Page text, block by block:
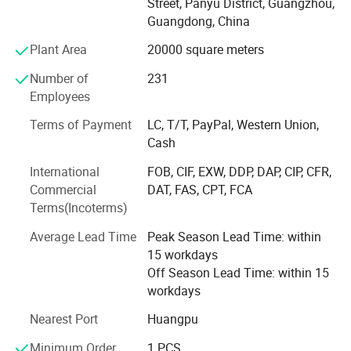
Innovation and Technology Industry Bench-marking
Award, Guangzhou Science and Technology
Popularization Base, ISO9001 Quality Management
System Certification, Top 10 Innovative Star Enterprises in
2020 etc.
MoviePower is the leading enterprise in immersive
experience intelligent manufacturing. It truly combines
virtual and reality in VR experience. There are more than 5,
000 customers around the world. With customer-
egocentricity, the company will continue to operate with
sincerity, high quality, and excellent service. Dedicated to
become a good partner trusted by customers.
Guangdong, China
Plant Area
20000 square meters
Number of
Employees
231
Terms of Payment
LC, T/T, PayPal, Western Union,
Cash
International
Commercial
Terms(Incoterms)
FOB, CIF, EXW, DDP, DAP, CIP, CFR,
DAT, FAS, CPT, FCA
Average Lead Time
Peak Season Lead Time: within
15 workdays
Off Season Lead Time: within 15
workdays
Nearest Port
Huangpu